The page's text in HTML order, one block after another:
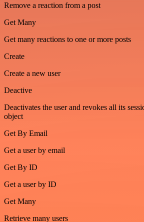
Remove a reaction from a post
Get Many
Get many reactions to one or more posts
Create
Create a new user
Deactive
Deactivates the user and revokes all its
object
Get By Email
Get a user by email
Get By ID
Get a user by ID
Get Many
Retrieve many users